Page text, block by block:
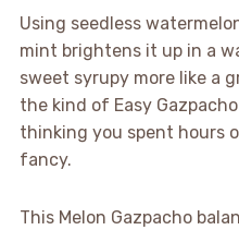
Using seedless
mint brightens it up in a
sweet syrupy more like a
the kind of Easy
thinking you spent hours
fancy.
This Melon Gazpacho